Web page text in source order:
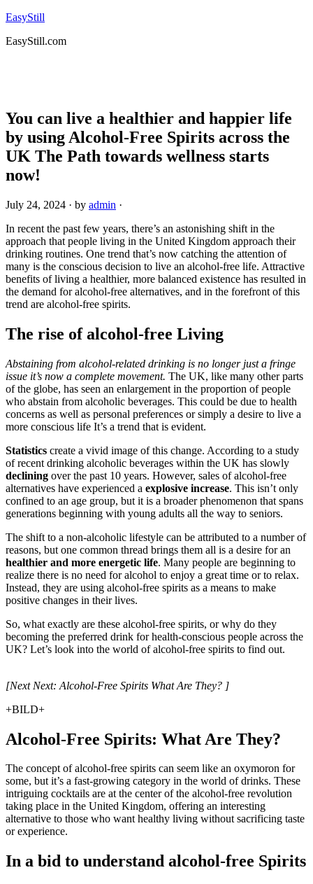
EasyStill
EasyStill.com
You can live a healthier and happier life
by using Alcohol-Free Spirits across the
UK The Path towards wellness starts
now!
July 24, 2024 · by admin ·
In recent the past few years, there’s an astonishing shift in the
approach that people living in the United Kingdom approach their
drinking routines. One trend that’s now catching the attention of
many is the conscious decision to live an alcohol-free life. Attractive
benefits of living a healthier, more balanced existence has resulted in
the demand for alcohol-free alternatives, and in the forefront of this
trend are alcohol-free spirits.
The rise of alcohol-free Living
Abstaining from alcohol-related drinking is no longer just a fringe
issue it’s now a complete movement. The UK, like many other parts
of the globe, has seen an enlargement in the proportion of people
who abstain from alcoholic beverages. This could be due to health
concerns as well as personal preferences or simply a desire to live a
more conscious life It’s a trend that is evident.
Statistics create a vivid image of this change. According to a study
of recent drinking alcoholic beverages within the UK has slowly
declining over the past 10 years. However, sales of alcohol-free
alternatives have experienced a explosive increase. This isn’t only
confined to an age group, but it is a broader phenomenon that spans
generations beginning with young adults all the way to seniors.
The shift to a non-alcoholic lifestyle can be attributed to a number of
reasons, but one common thread brings them all is a desire for an
healthier and more energetic life. Many people are beginning to
realize there is no need for alcohol to enjoy a great time or to relax.
Instead, they are using alcohol-free spirits as a means to make
positive changes in their lives.
So, what exactly are these alcohol-free spirits, or why do they
becoming the preferred drink for health-conscious people across the
UK? Let’s look into the world of alcohol-free spirits to find out.
[Next Next: Alcohol-Free Spirits What Are They? ]
+BILD+
Alcohol-Free Spirits: What Are They?
The concept of alcohol-free spirits can seem like an oxymoron for
some, but it’s a fast-growing category in the world of drinks. These
intriguing cocktails are at the center of the alcohol-free revolution
taking place in the United Kingdom, offering an interesting
alternative to those who want healthy living without sacrificing taste
or experience.
In a bid to understand alcohol-free Spirits